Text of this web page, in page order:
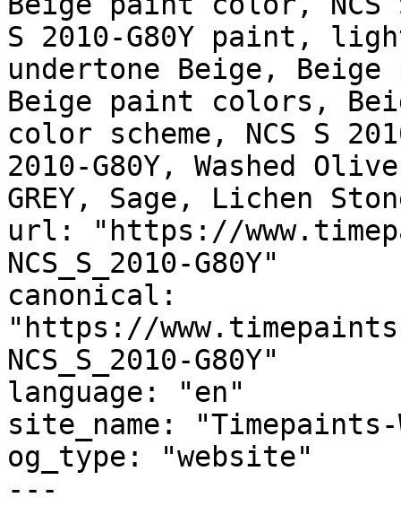
S 2010-G80Y paint,
undertone Beige,
Beige paint colors,
color scheme, NCS S
2010-G80Y, Washed
GREY, Sage, Lichen
url: "https://
NCS_S_2010-G80Y"
canonical:
"https://
NCS_S_2010-G80Y"
language: "en"
site_name:
og_type: "website"
---